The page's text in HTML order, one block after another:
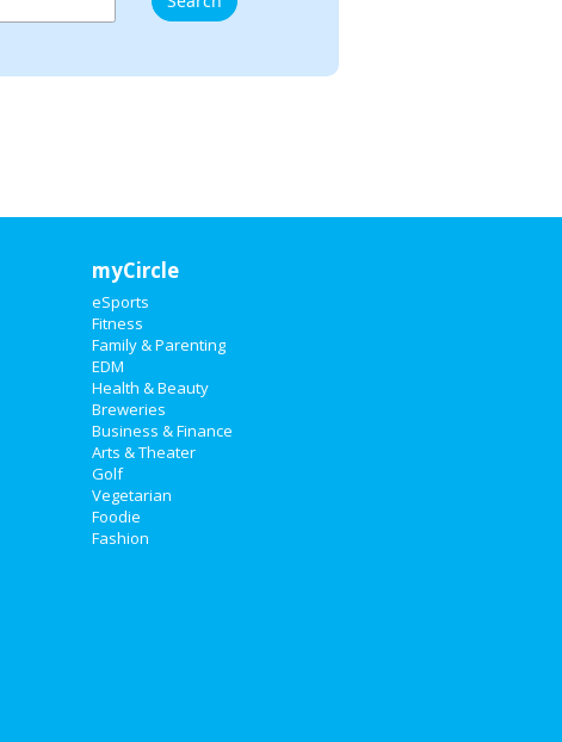
myCircle
eSports
Fitness
Family & Parenting
EDM
Health & Beauty
Breweries
Business & Finance
Arts & Theater
Golf
Vegetarian
Foodie
Fashion